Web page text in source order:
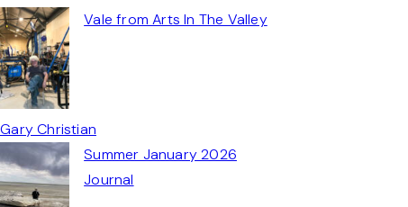
Vale from Arts In The Valley
Christian
Summer January 2026
Journal